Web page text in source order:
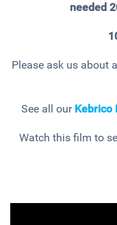
needed
Please ask us about
See all our Kebrico
Watch this film to